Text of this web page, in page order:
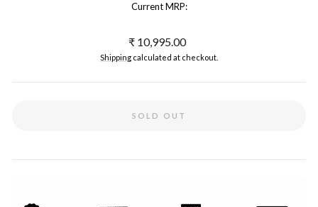
Current MRP:
Regular
price
₹ 10,995.00
Shipping calculated at checkout.
SOLD OUT